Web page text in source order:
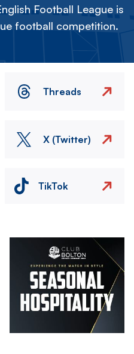
Football League is
football competition.
Threads
X (Twitter)
TikTok